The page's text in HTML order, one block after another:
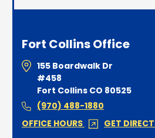
Fort Collins Office
155 Boardwalk Dr
#458
Fort Collins CO 80525
(970) 488-1880
OFFICE HOURS
GET